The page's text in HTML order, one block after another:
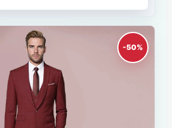
-50%